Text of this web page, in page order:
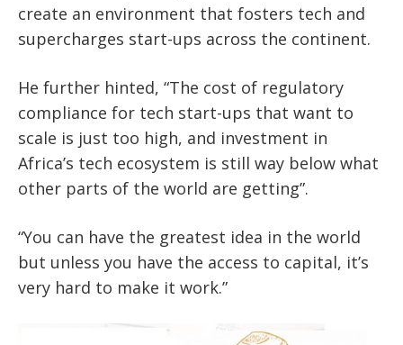
create an environment that fosters tech and
supercharges start-ups across the continent.
He further hinted, “The cost of regulatory
compliance for tech start-ups that want to
scale is just too high, and investment in
Africa’s tech ecosystem is still way below what
other parts of the world are getting”.
“You can have the greatest idea in the world
but unless you have the access to capital, it’s
very hard to make it work.”